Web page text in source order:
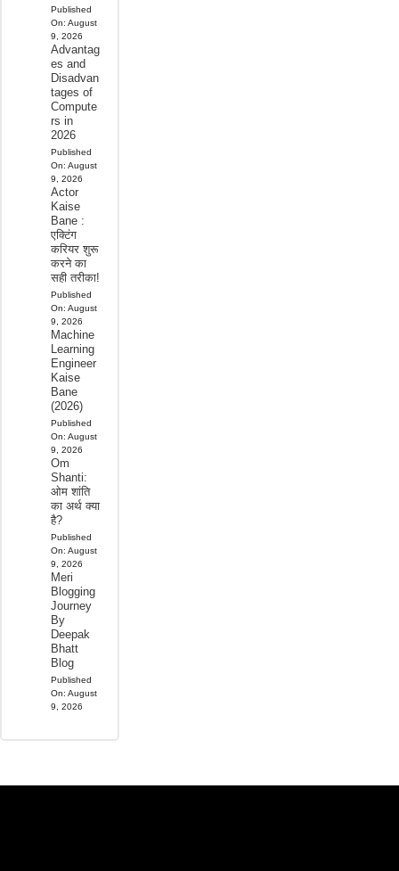
Published
On: August
9, 2026
Advantag
es and
Disadvan
tages of
Compute
rs in
2026
Published
On: August
9, 2026
Actor
Kaise
Bane :
एक्टिंग
करियर शुरू
करने का
सही तरीका!
Published
On: August
9, 2026
Machine
Learning
Engineer
Kaise
Bane
(2026)
Published
On: August
9, 2026
Om
Shanti:
ओम शांति
का अर्थ क्या
है?
Published
On: August
9, 2026
Meri
Blogging
Journey
By
Deepak
Bhatt
Blog
Published
On: August
9, 2026